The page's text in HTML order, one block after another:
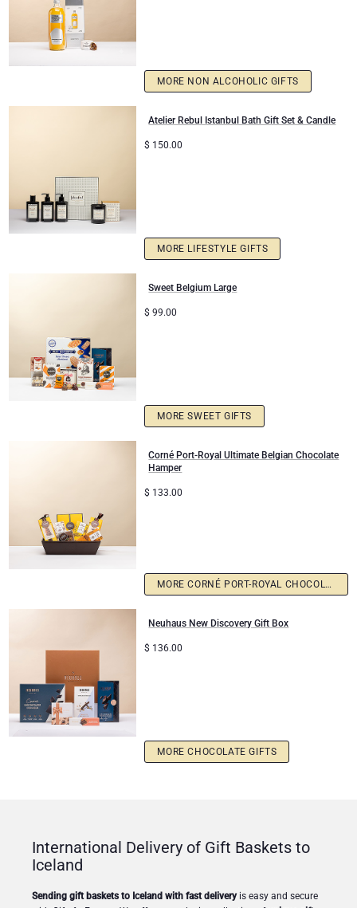
MORE NON ALCOHOLIC GIFTS
Atelier Rebul Istanbul Bath Gift Set & Candle
$ 150.00
MORE LIFESTYLE GIFTS
Sweet Belgium Large
$ 99.00
MORE SWEET GIFTS
Corné Port-Royal Ultimate Belgian Chocolate
Hamper
$ 133.00
MORE CORNÉ PORT-ROYAL CHOCOLATE
Neuhaus New Discovery Gift Box
$ 136.00
MORE CHOCOLATE GIFTS
International Delivery of Gift Baskets to
Iceland
Sending gift baskets to Iceland with fast deliveryis easy and secure